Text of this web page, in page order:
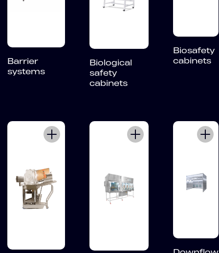
Barrier
systems
Biological
safety
cabinets
Biosafety
cabinets